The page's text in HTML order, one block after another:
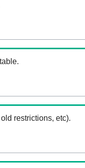
restrictions, etc).